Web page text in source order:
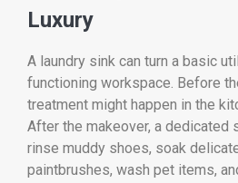
Luxury
A laundry sink can turn a basic
functioning workspace. Before
treatment might happen in the
After the makeover, a dedicated
rinse muddy shoes, soak
paintbrushes, wash pet items,